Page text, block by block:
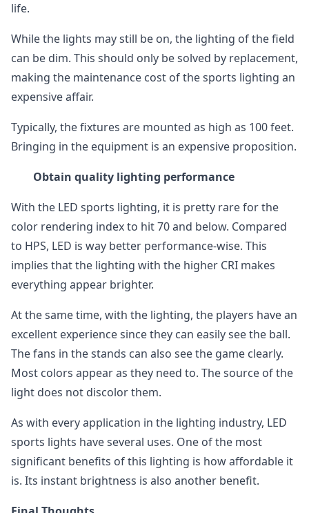
life.
While the lights may still be on, the lighting of the field
can be dim. This should only be solved by replacement,
making the maintenance cost of the sports lighting an
expensive affair.
Typically, the fixtures are mounted as high as 100 feet.
Bringing in the equipment is an expensive proposition.
Obtain quality lighting performance
With the LED sports lighting, it is pretty rare for the
color rendering index to hit 70 and below. Compared
to HPS, LED is way better performance-wise. This
implies that the lighting with the higher CRI makes
everything appear brighter.
At the same time, with the lighting, the players have an
excellent experience since they can easily see the ball.
The fans in the stands can also see the game clearly.
Most colors appear as they need to. The source of the
light does not discolor them.
As with every application in the lighting industry, LED
sports lights have several uses. One of the most
significant benefits of this lighting is how affordable it
is. Its instant brightness is also another benefit.